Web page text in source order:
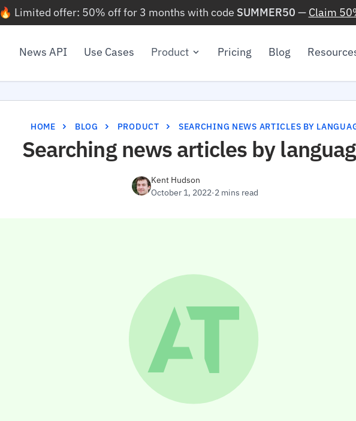
🔥 Limited offer: 50% off for 3 months with code SUMMER50 — Claim
News API Use Cases Product Pricing Blog
HOME BLOG PRODUCT SEARCHING NEWS ARTICLES BY
Searching news articles by
Kent Hudson
October 1, 2022·2 mins read